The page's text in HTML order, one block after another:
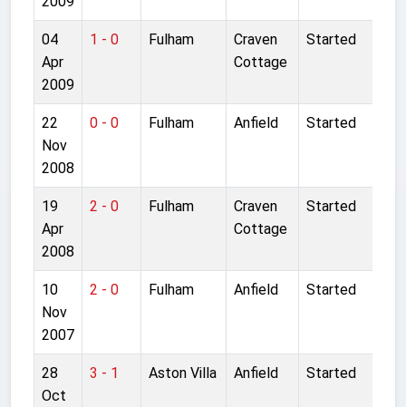
04
Apr
2009
1 - 0 Fulham
Craven
Cottage
Started
22
Nov
2008
0 - 0 Fulham Anfield Started
19
Apr
2008
2 - 0 Fulham
Craven
Cottage
Started
10
Nov
2007
2 - 0 Fulham Anfield Started
28
Oct
3 - 1 Aston Villa Anfield Started